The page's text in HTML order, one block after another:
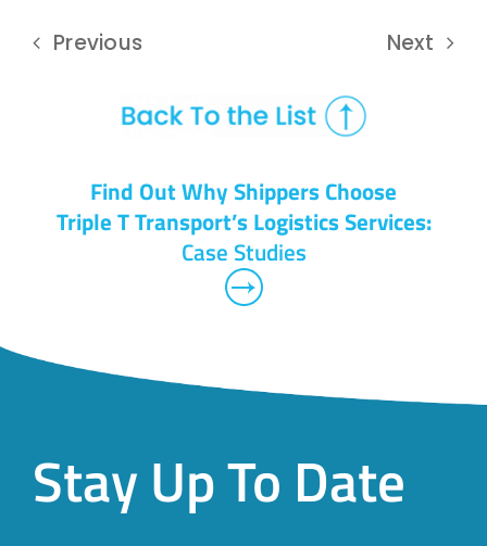
Previous Next
Find Out Why Shippers Choose
Triple T Transport’s Logistics Services:
Case Studies
Stay Up To Date